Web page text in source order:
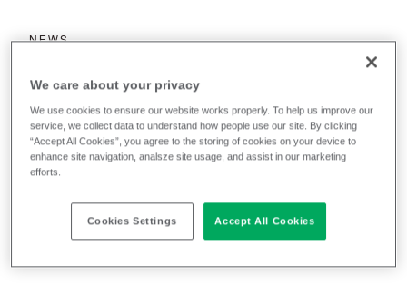
NEWS
Camira wins Nowy
Styl Supplier
Sustainability
Award 2023
We care about your privacy
We use cookies to ensure our website works properly. To help us improve our
service, we collect data to understand how people use our site. By clicking
“Accept All Cookies”, you agree to the storing of cookies on your device to
enhance site navigation, analsze site usage, and assist in our marketing
efforts.
Cookies Settings Accept All Cookies